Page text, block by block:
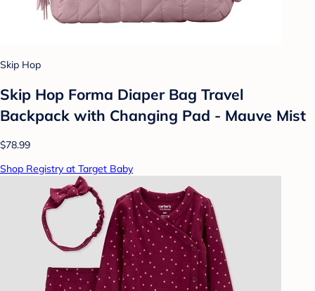
Skip Hop
Skip Hop Forma Diaper Bag Travel
Backpack with Changing Pad - Mauve Mist
$78.99
Shop Registry at Target Baby